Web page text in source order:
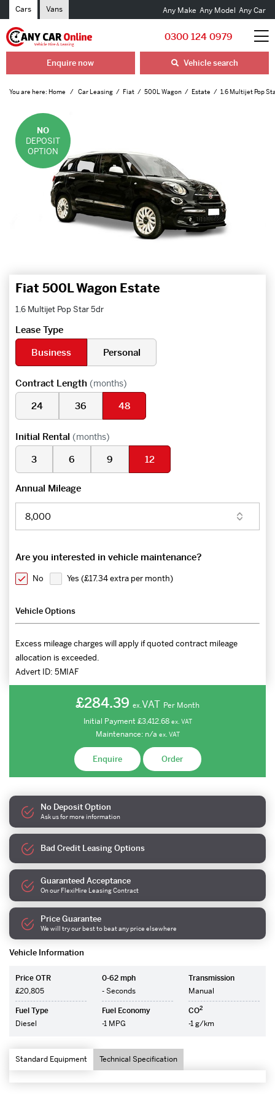
Cars Vans Any Make Any Model Any Car
0300 124 0979
Enquire now Vehicle search
You are here: Home Car Leasing Fiat 500L Wagon Estate 1.6 Multijet Pop
Vehicle Information
Price OTR
£20,805
0-62 mph
- Seconds
Transmission
Manual
Fuel Type
Diesel
Fuel Economy
-1 MPG
CO2
-1 g/km
Standard Equipment Technical Specification
NO
DEPOSIT
OPTION
Fiat 500L Wagon Estate
1.6 Multijet Pop Star 5dr
Lease Type
Business
Personal
Contract Length (months)
24 36 48
Initial Rental (months)
3 6 9 12
Annual Mileage
Are you interested in vehicle maintenance?
No Yes (£17.34 extra per month)
Vehicle Options
Excess mileage charges will apply if quoted contract mileage
allocation is exceeded.
Advert ID: 5MIAF
£284.39 ex.VAT Per Month
Initial Payment £3,412.68 ex. VAT
Maintenance: n/a ex. VAT
Enquire Order
No Deposit Option
Ask us for more information
Bad Credit Leasing Options
Guaranteed Acceptance
On our FlexiHire Leasing Contract
Price Guarantee
We will try our best to beat any price elsewhere